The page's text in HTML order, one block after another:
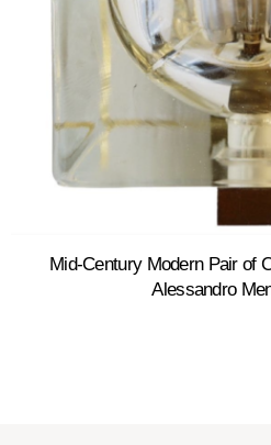
Mid-Century Modern Pair of
Alessandro